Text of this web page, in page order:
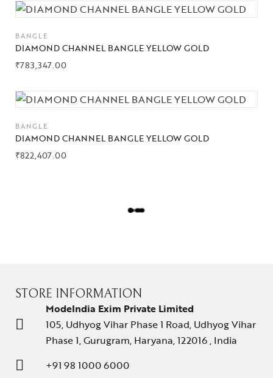
BANGLE
DIAMOND CHANNEL BANGLE YELLOW GOLD
₹783,347.00
BANGLE
DIAMOND CHANNEL BANGLE YELLOW GOLD
₹822,407.00
L
R
E
STORE INFORMATION
ModeIndia Exim Private Limited
105, Udhyog Vihar Phase 1 Road, Udhyog Vihar
Phase 1, Gurugram, Haryana, 122016 , India
+91 98 1000 6000